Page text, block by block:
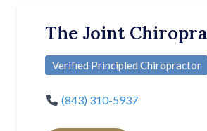
The Joint
Verified Principled Chiropractor
(843) 310-5937